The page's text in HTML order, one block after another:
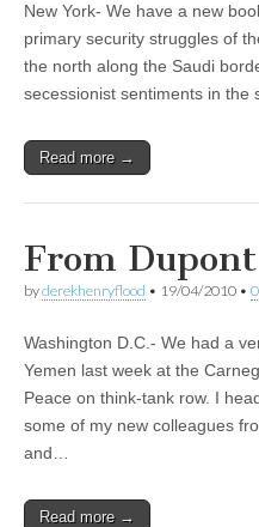
New York- We have a new
primary security struggles of
the north along the Saudi
secessionist sentiments in the
Read more →
From Dupont
byderekhenryflood • 19/04/2010 •
Washington D.C.- We had a
Yemen last week at the
Peace on think-tank row. I
some of my new colleagues
and…
Read more →